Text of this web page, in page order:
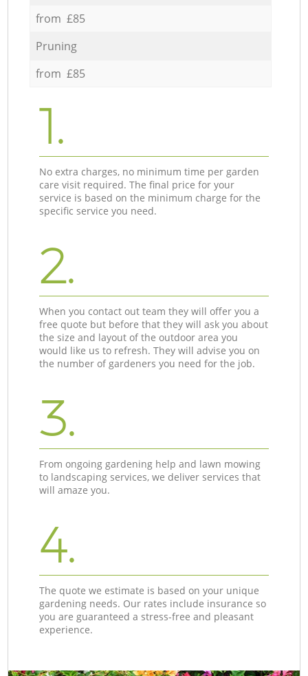
from £85
Pruning
from £85
1.
No extra charges, no minimum time per garden
care visit required. The final price for your
service is based on the minimum charge for the
specific service you need.
2.
When you contact out team they will offer you a
free quote but before that they will ask you about
the size and layout of the outdoor area you
would like us to refresh. They will advise you on
the number of gardeners you need for the job.
3.
From ongoing gardening help and lawn mowing
to landscaping services, we deliver services that
will amaze you.
4.
The quote we estimate is based on your unique
gardening needs. Our rates include insurance so
you are guaranteed a stress-free and pleasant
experience.